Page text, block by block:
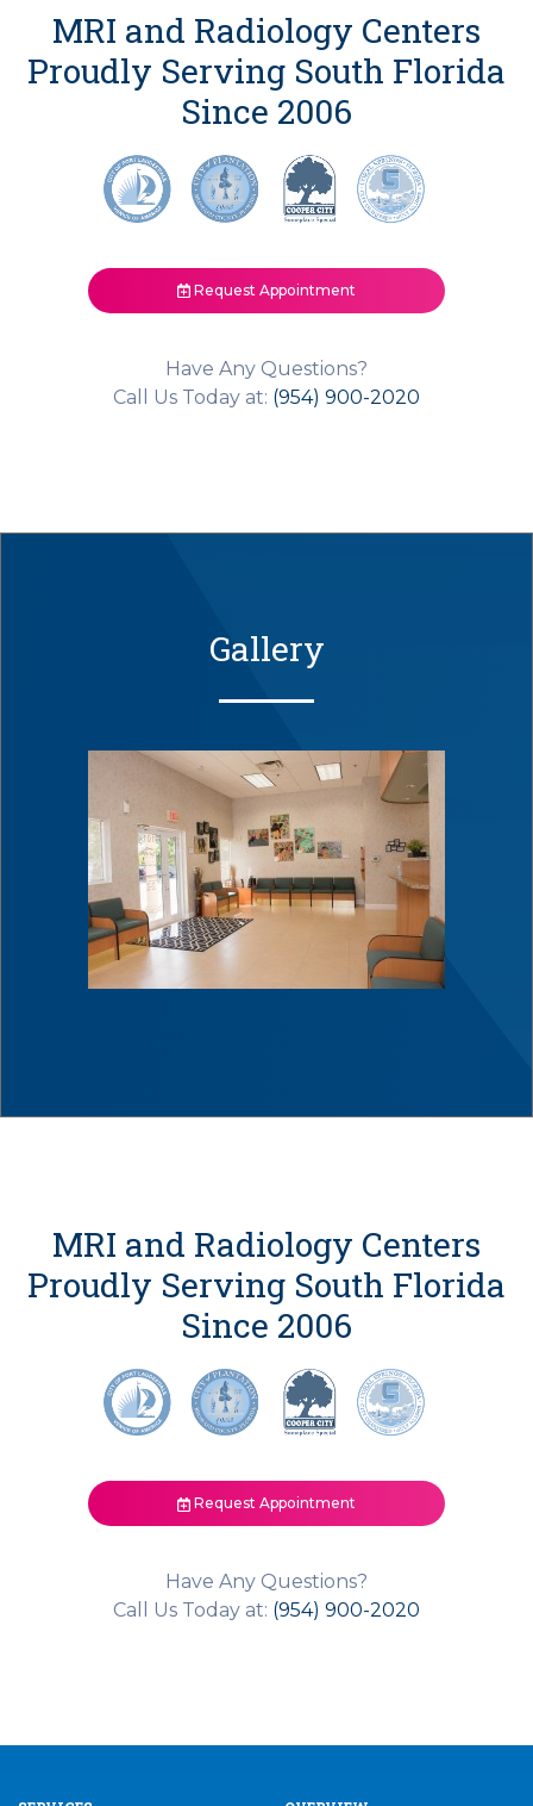
MRI and Radiology Centers
Proudly Serving South Florida
Since 2006
Request Appointment
Have Any Questions?
Call Us Today at: (954) 900-2020
Gallery
MRI and Radiology Centers
Proudly Serving South Florida
Since 2006
Request Appointment
Have Any Questions?
Call Us Today at: (954) 900-2020